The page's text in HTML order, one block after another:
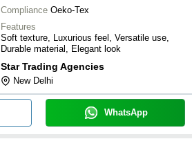
Compliance Oeko-Tex
Features
Soft texture, Luxurious feel, Versatile use,
Durable material, Elegant look
Star Trading Agencies
New Delhi
WhatsApp